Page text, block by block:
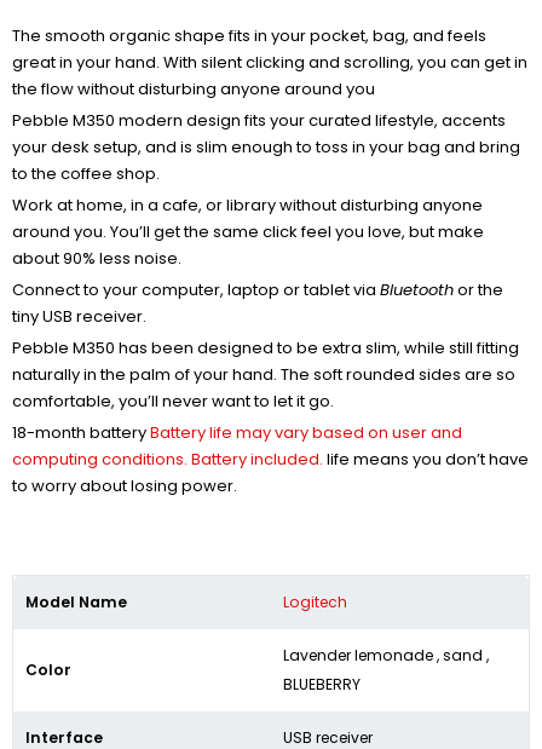
The smooth organic shape fits in your pocket, bag, and feels
great in your hand. With silent clicking and scrolling, you can get in
the flow without disturbing anyone around you
Pebble M350 modern design fits your curated lifestyle, accents
your desk setup, and is slim enough to toss in your bag and bring
to the coffee shop.
Work at home, in a cafe, or library without disturbing anyone
around you. You’ll get the same click feel you love, but make
about 90% less noise.
Connect to your computer, laptop or tablet via Bluetoothor the
tiny USB receiver.
Pebble M350 has been designed to be extra slim, while still fitting
naturally in the palm of your hand. The soft rounded sides are so
comfortable, you’ll never want to let it go.
18-month batteryBattery life may vary based on user and
computing conditions. Battery included. life means you don’t have
to worry about losing power.
Model Name Logitech
Color
Lavender lemonade , sand ,
BLUEBERRY
Interface USB receiver